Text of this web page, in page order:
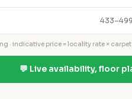
· indicative price = locality rate ×
💬 Live availability, floor